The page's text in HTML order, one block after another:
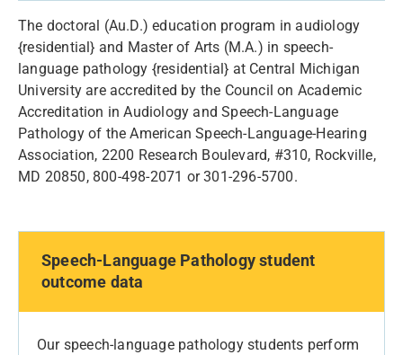
The doctoral (Au.D.) education program in audiology
{residential} and Master of Arts (M.A.) in speech-
language pathology {residential} at Central Michigan
University are accredited by the Council on Academic
Accreditation in Audiology and Speech-Language
Pathology of the American Speech-Language-Hearing
Association, 2200 Research Boulevard, #310, Rockville,
MD 20850, 800-498-2071 or 301-296-5700.
Speech-Language Pathology student
outcome data
Our speech-language pathology students perform